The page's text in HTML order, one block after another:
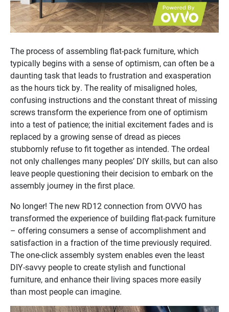
The process of assembling flat-pack furniture, which
typically begins with a sense of optimism, can often be a
daunting task that leads to frustration and exasperation
as the hours tick by. The reality of misaligned holes,
confusing instructions and the constant threat of missing
screws transform the experience from one of optimism
into a test of patience; the initial excitement fades and is
replaced by a growing sense of dread as pieces
stubbornly refuse to fit together as intended. The ordeal
not only challenges many peoples’ DIY skills, but can also
leave people questioning their decision to embark on the
assembly journey in the first place.
No longer! The new RD12 connection from OVVO has
transformed the experience of building flat-pack furniture
– offering consumers a sense of accomplishment and
satisfaction in a fraction of the time previously required.
The one-click assembly system enables even the least
DIY-savvy people to create stylish and functional
furniture, and enhance their living spaces more easily
than most people can imagine.